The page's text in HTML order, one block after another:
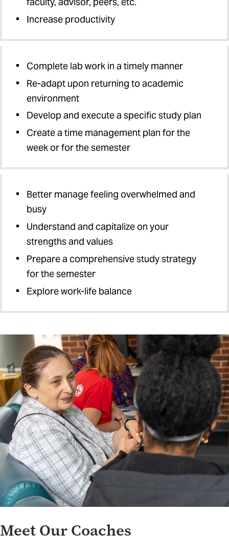
Increase productivity
Complete lab work in a timely manner
Re-adapt upon returning to academic
environment
Develop and execute a specific study plan
Create a time management plan for the
week or for the semester
Better manage feeling overwhelmed and
busy
Understand and capitalize on your
strengths and values
Prepare a comprehensive study strategy
for the semester
Explore work-life balance
Meet Our Coaches